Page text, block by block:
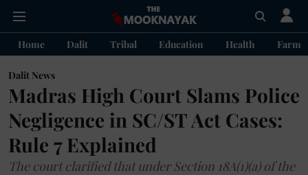
Home Dalit Tribal Education Health
Dalit News
Madras High Court Slams Police
Negligence in SC/ST Act Cases:
Rule 7 Explained
The court clarified that under Section 18A(1)(a) of the